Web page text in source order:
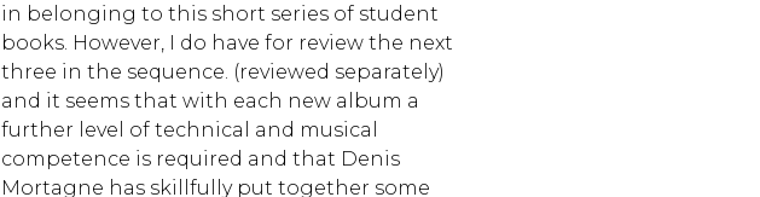
in belonging to this short series of student
books. However, I do have for review the next
three in the sequence. (reviewed separately)
and it seems that with each new album a
further level of technical and musical
competence is required and that Denis
Mortagne has skillfully put together some